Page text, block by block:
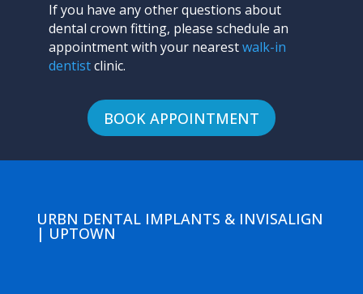
If you have any other questions about
dental crown fitting, please schedule an
appointment with your nearestwalk-in
dentistclinic.
BOOK APPOINTMENT
URBN DENTAL IMPLANTS & INVISALIGN
| UPTOWN